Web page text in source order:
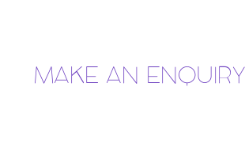
MAKE AN ENQUIRY